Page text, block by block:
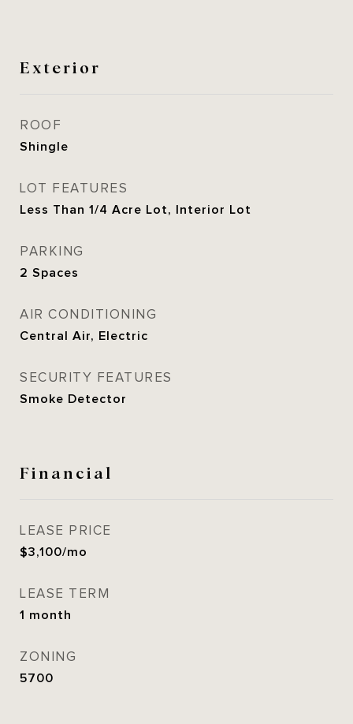
Exterior
ROOF
Shingle
LOT FEATURES
Less Than 1/4 Acre Lot, Interior Lot
PARKING
2 Spaces
AIR CONDITIONING
Central Air, Electric
SECURITY FEATURES
Smoke Detector
Financial
LEASE PRICE
$3,100/mo
LEASE TERM
1 month
ZONING
5700